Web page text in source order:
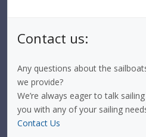
Contact us:
Any questions about the
we provide?
We’re always eager to talk
you with any of your sailing
Contact Us